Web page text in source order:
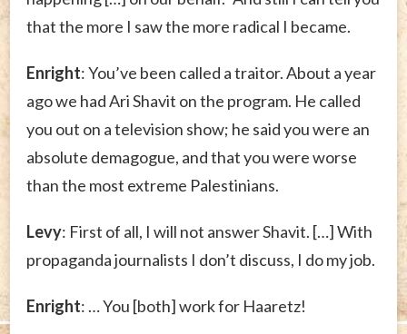
that the more I saw the more radical I became.
Enright: You’ve been called a traitor. About a year
ago we had Ari Shavit on the program. He called
you out on a television show; he said you were an
absolute demagogue, and that you were worse
than the most extreme Palestinians.
Levy: First of all, I will not answer Shavit. […] With
propaganda journalists I don’t discuss, I do my job.
Enright: … You [both] work for Haaretz!